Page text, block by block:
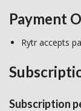
Payment
Rytr accepts
Subscription